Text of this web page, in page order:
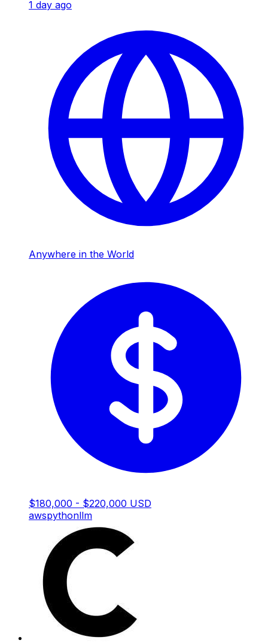
1 day ago
Anywhere in the World
$180,000 - $220,000 USD
awspythonllm